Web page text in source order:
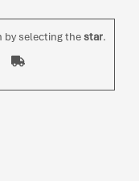
by selecting thestar.